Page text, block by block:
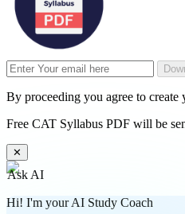
By proceeding you agree to create
Free CAT Syllabus PDF will be
✕
Ask AI
Hi! I'm your AI Study Coach